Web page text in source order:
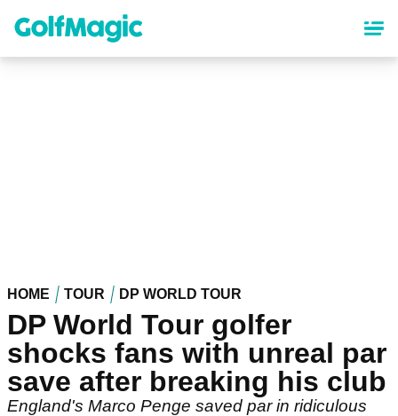
content
HOME TOUR DP WORLD TOUR
DP World Tour golfer
shocks fans with unreal par
save after breaking his club
England's Marco Penge saved par in ridiculous